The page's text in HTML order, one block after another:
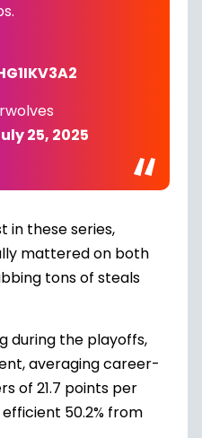
25, 2025
in these series,
mattered on both
tons of steals
during the playoffs,
averaging career-
of 21.7 points per
50.2% from